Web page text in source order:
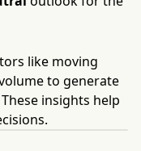
like moving
to generate
insights help